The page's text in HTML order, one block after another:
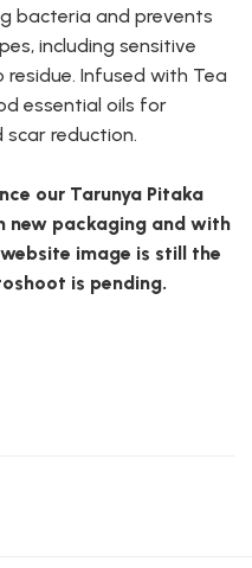
bacteria and prevents
including sensitive
Infused with Tea
essential oils for
reduction.
our Tarunya Pitaka
new packaging and with
image is still the
is pending.